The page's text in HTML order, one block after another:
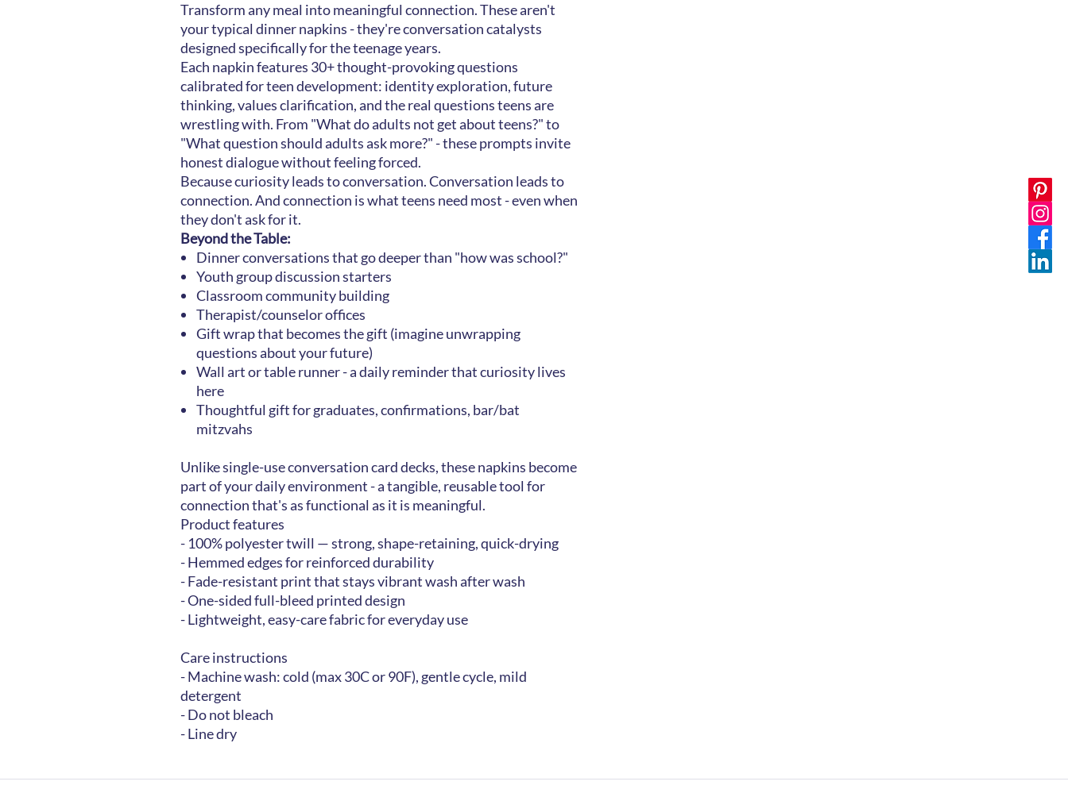
Transform any meal into meaningful connection. These aren't
your typical dinner napkins - they're conversation catalysts
designed specifically for the teenage years.
Each napkin features 30+ thought-provoking questions
calibrated for teen development: identity exploration, future
thinking, values clarification, and the real questions teens are
wrestling with. From "What do adults not get about teens?" to
"What question should adults ask more?" - these prompts invite
honest dialogue without feeling forced.
Because curiosity leads to conversation. Conversation leads to
connection. And connection is what teens need most - even when
they don't ask for it.
Beyond the Table:
Dinner conversations that go deeper than "how was school?"
Youth group discussion starters
Classroom community building
Therapist/counselor offices
Gift wrap that becomes the gift (imagine unwrapping
questions about your future)
Wall art or table runner - a daily reminder that curiosity lives
here
Thoughtful gift for graduates, confirmations, bar/bat
mitzvahs
Unlike single-use conversation card decks, these napkins become
part of your daily environment - a tangible, reusable tool for
connection that's as functional as it is meaningful.
Product features
- 100% polyester twill — strong, shape-retaining, quick-drying
- Hemmed edges for reinforced durability
- Fade-resistant print that stays vibrant wash after wash
- One-sided full-bleed printed design
- Lightweight, easy-care fabric for everyday use
Care instructions
- Machine wash: cold (max 30C or 90F), gentle cycle, mild
detergent
- Do not bleach
- Line dry